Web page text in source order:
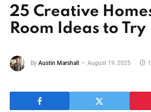
25 Creative
Room Ideas to Try
By Austin Marshall August 19, 2025